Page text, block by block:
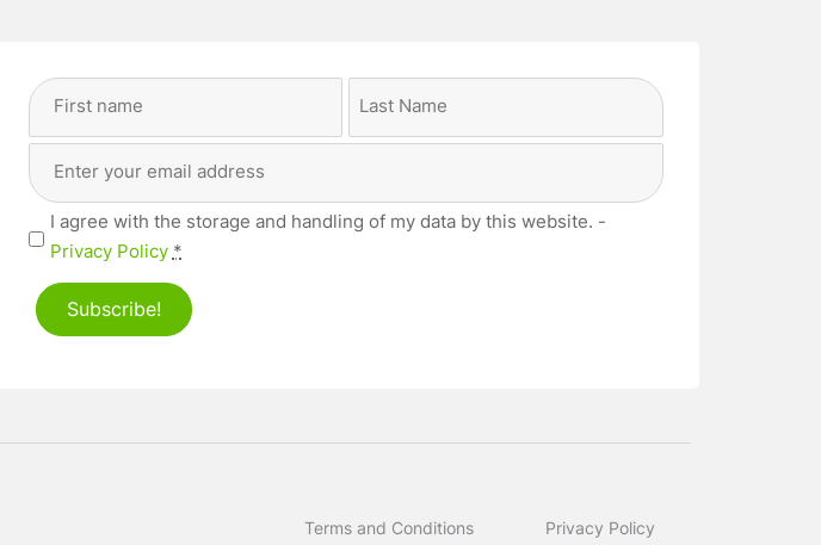
Full
Address
Privacy(Required)
I agree with the storage and handling of my data by this website. -
Privacy Policy *
Subscribe!
Terms and Conditions Privacy Policy